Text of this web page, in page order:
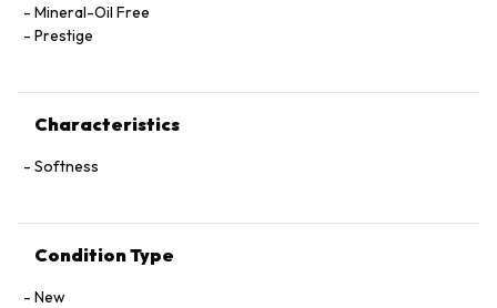
Mineral-Oil Free
Prestige
Characteristics
Softness
Condition Type
New